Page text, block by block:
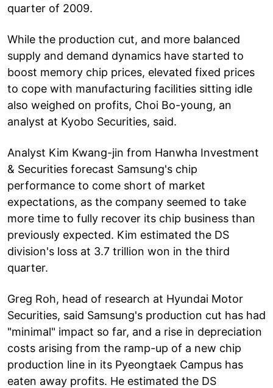
quarter of 2009.
While the production cut, and more balanced
supply and demand dynamics have started to
boost memory chip prices, elevated fixed prices
to cope with manufacturing facilities sitting idle
also weighed on profits, Choi Bo-young, an
analyst at Kyobo Securities, said.
Analyst Kim Kwang-jin from Hanwha Investment
& Securities forecast Samsung's chip
performance to come short of market
expectations, as the company seemed to take
more time to fully recover its chip business than
previously expected. Kim estimated the DS
division's loss at 3.7 trillion won in the third
quarter.
Greg Roh, head of research at Hyundai Motor
Securities, said Samsung's production cut has had
"minimal" impact so far, and a rise in depreciation
costs arising from the ramp-up of a new chip
production line in its Pyeongtaek Campus has
eaten away profits. He estimated the DS